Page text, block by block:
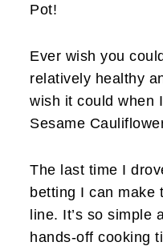
Pot!
Ever wish you
relatively healthy
wish it could when
Sesame
The last time I
betting I can make
line. It’s so simple
hands-off cooking